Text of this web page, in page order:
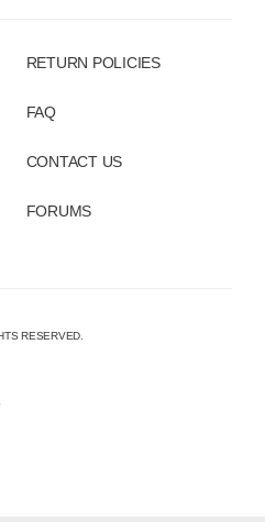
RETURN POLICIES
FAQ
CONTACT US
FORUMS
RESERVED.